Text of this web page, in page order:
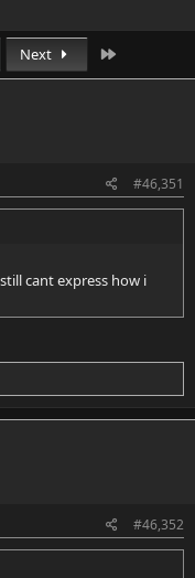
Next
#46,351
cant express how i
#46,352